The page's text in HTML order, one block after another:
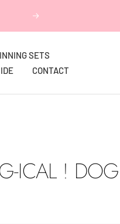
Next
SETS
CONTACT
ICAL !